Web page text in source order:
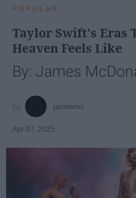
POPULAR
Taylor Swift's Eras
Heaven Feels Like
By: James
jamesmc
Apr 07, 2025